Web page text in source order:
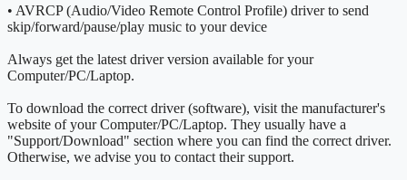
• AVRCP (Audio/Video Remote Control Profile) driver to send
skip/forward/pause/play music to your device
Always get the latest driver version available for your
Computer/PC/Laptop.
To download the correct driver (software), visit the manufacturer's
website of your Computer/PC/Laptop. They usually have a
"Support/Download" section where you can find the correct driver.
Otherwise, we advise you to contact their support.